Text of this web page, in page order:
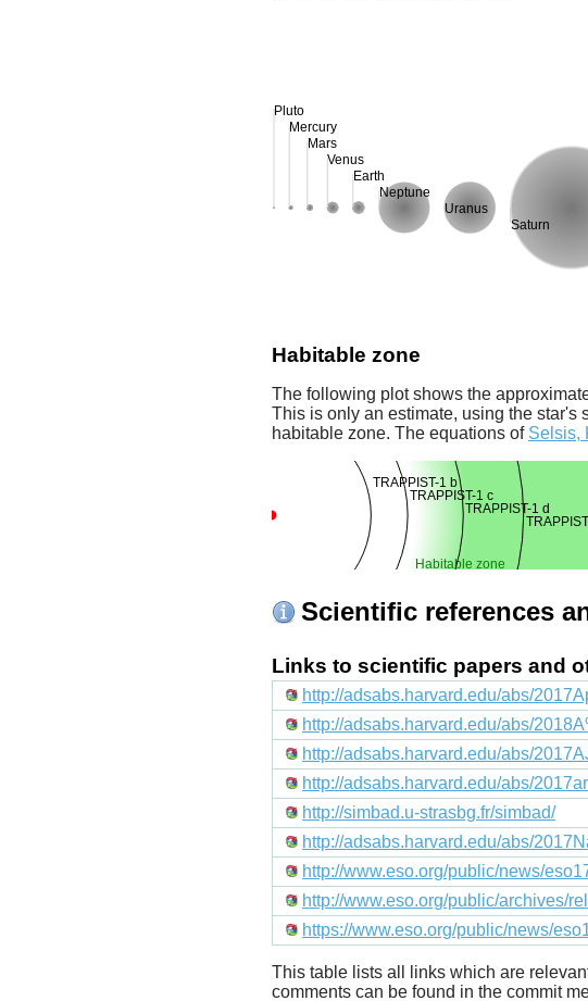
Pluto
Mercury
Mars
Venus
Earth
Neptune
Uranus
Saturn
Habitable zone
The following plot shows the
This is only an estimate, using the star's
habitable zone. The equations of Selsis,
Habitable zone
TRAPPIST-1 b
TRAPPIST-1 c
TRAPPIST-1 d
Scientific references
Links to scientific papers and
http://adsabs.harvard.edu/abs/
http://adsabs.harvard.edu/abs/
http://adsabs.harvard.edu/abs/
http://adsabs.harvard.edu/abs/
http://simbad.u-strasbg.fr/simbad/
http://adsabs.harvard.edu/abs/
http://www.eso.org/public/news/
http://www.eso.org/public/archives/
https://www.eso.org/public/news/
This table lists all links which are
comments can be found in the commit